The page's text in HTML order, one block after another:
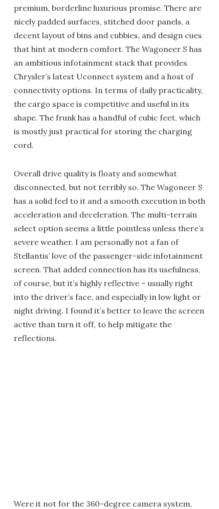
premium, borderline luxurious promise. There are
nicely padded surfaces, stitched door panels, a
decent layout of bins and cubbies, and design cues
that hint at modern comfort. The Wagoneer S has
an ambitious infotainment stack that provides
Chrysler’s latest Uconnect system and a host of
connectivity options. In terms of daily practicality,
the cargo space is competitive and useful in its
shape. The frunk has a handful of cubic feet, which
is mostly just practical for storing the charging
cord.
Overall drive quality is floaty and somewhat
disconnected, but not terribly so. The Wagoneer S
has a solid feel to it and a smooth execution in both
acceleration and deceleration. The multi-terrain
select option seems a little pointless unless there’s
severe weather. I am personally not a fan of
Stellantis’ love of the passenger-side infotainment
screen. That added connection has its usefulness,
of course, but it’s highly reflective – usually right
into the driver’s face, and especially in low light or
night driving. I found it’s better to leave the screen
active than turn it off, to help mitigate the
reflections.
Were it not for the 360-degree camera system,